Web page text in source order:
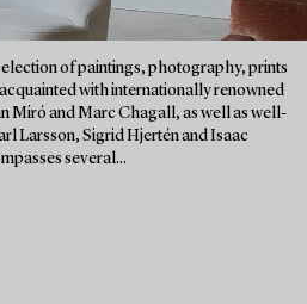
of paintings, photography, prints
with internationally renowned
Miró and Marc Chagall, as well as well-
Larsson, Sigrid Hjertén and Isaac
several...